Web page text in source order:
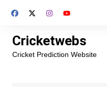
Cricketwebs
Cricket Prediction Website